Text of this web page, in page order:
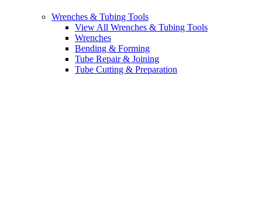
Wrenches & Tubing Tools
View All Wrenches & Tubing Tools
Wrenches
Bending & Forming
Tube Repair & Joining
Tube Cutting & Preparation